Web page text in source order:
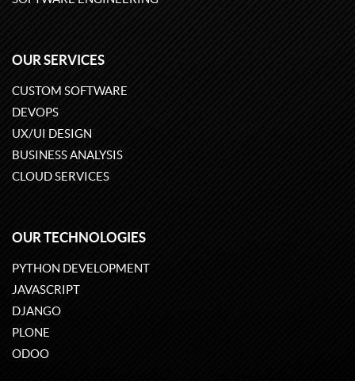
OUR SERVICES
CUSTOM SOFTWARE
DEVOPS
UX/UI DESIGN
BUSINESS ANALYSIS
CLOUD SERVICES
OUR TECHNOLOGIES
PYTHON DEVELOPMENT
JAVASCRIPT
DJANGO
PLONE
ODOO